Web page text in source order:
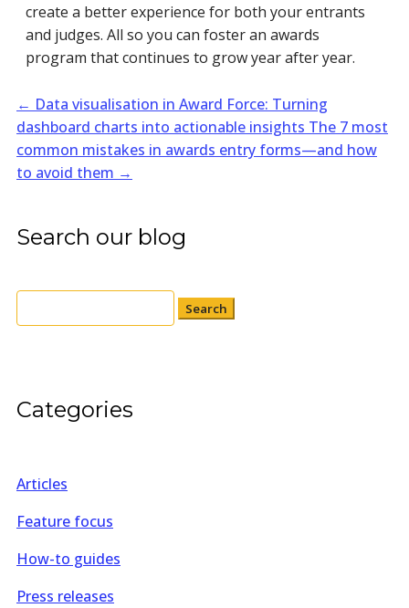
create a better experience for both your entrants
and judges. All so you can foster an awards
program that continues to grow year after year.
← Data visualisation in Award Force: Turning
dashboard charts into actionable insights The 7 most
common mistakes in awards entry forms—and how
to avoid them →
Search our blog
Search
for:
Categories
Articles
Feature focus
How-to guides
Press releases